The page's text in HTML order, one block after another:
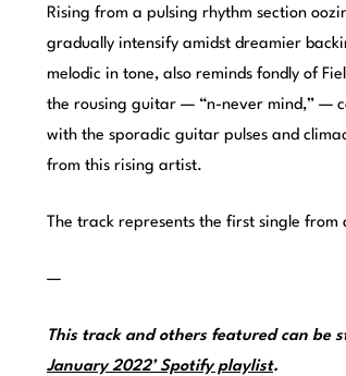
Rising from a pulsing rhythm section
gradually intensify amidst dreamier
melodic in tone, also reminds fondly of
the rousing guitar — “n-never mind,” —
with the sporadic guitar pulses and
from this rising artist.
The track represents the first single from
—
This track and others featured can be
January 2022’ Spotify playlist.